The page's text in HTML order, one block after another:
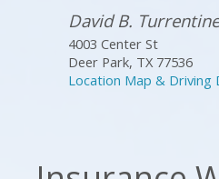
David B.
4003 Center St
Deer Park, TX 77536
Location Map & Driving